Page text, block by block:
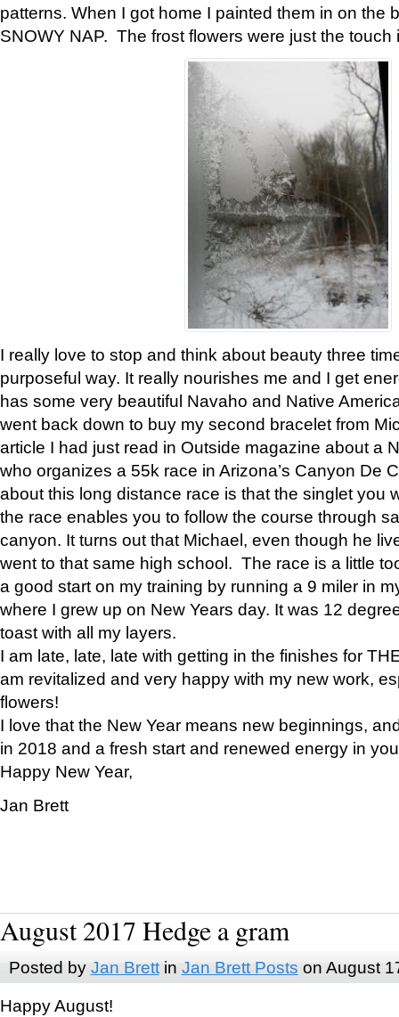
patterns. When I got home I painted them in on the
SNOWY NAP. The frost flowers were just the touch
I really love to stop and think about beauty three
purposeful way. It really nourishes me and I get
has some very beautiful Navaho and Native
went back down to buy my second bracelet from
article I had just read in Outside magazine about a
who organizes a 55k race in Arizona’s Canyon De
about this long distance race is that the singlet you
the race enables you to follow the course through
canyon. It turns out that Michael, even though he
went to that same high school. The race is a little
a good start on my training by running a 9 miler in
where I grew up on New Years day. It was 12
toast with all my layers.
I am late, late, late with getting in the finishes for
am revitalized and very happy with my new work,
flowers!
I love that the New Year means new beginnings,
in 2018 and a fresh start and renewed energy in
Happy New Year,
Jan Brett
August 2017 Hedge a gram
Posted by Jan Brettin Jan Brett Posts on August
Happy August!